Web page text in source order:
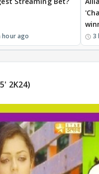
hour ago 3
2K24)